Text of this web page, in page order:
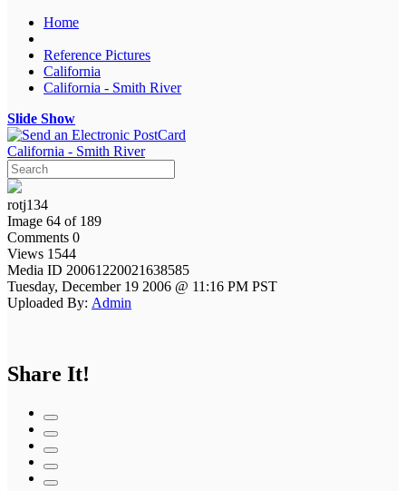
Home
Reference Pictures
California
California - Smith River
Slide Show
California - Smith River
rotj134
Image 64 of 189
Comments 0
Views 1544
Media ID 20061220021638585
Tuesday, December 19 2006 @ 11:16 PM PST
Uploaded By: Admin
Share It!